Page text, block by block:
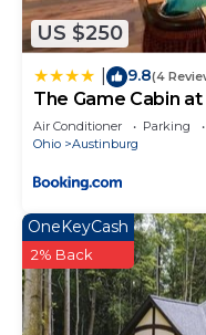
US $250
9.8(4
The Game Cabin
Air Conditioner Parking
Ohio
Austinburg
OneKeyCash
2% Back